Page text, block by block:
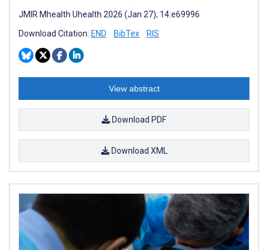
JMIR Mhealth Uhealth 2026 (Jan 27); 14:e69996
Download Citation: END BibTex RIS
View abstract
Download PDF
Download XML